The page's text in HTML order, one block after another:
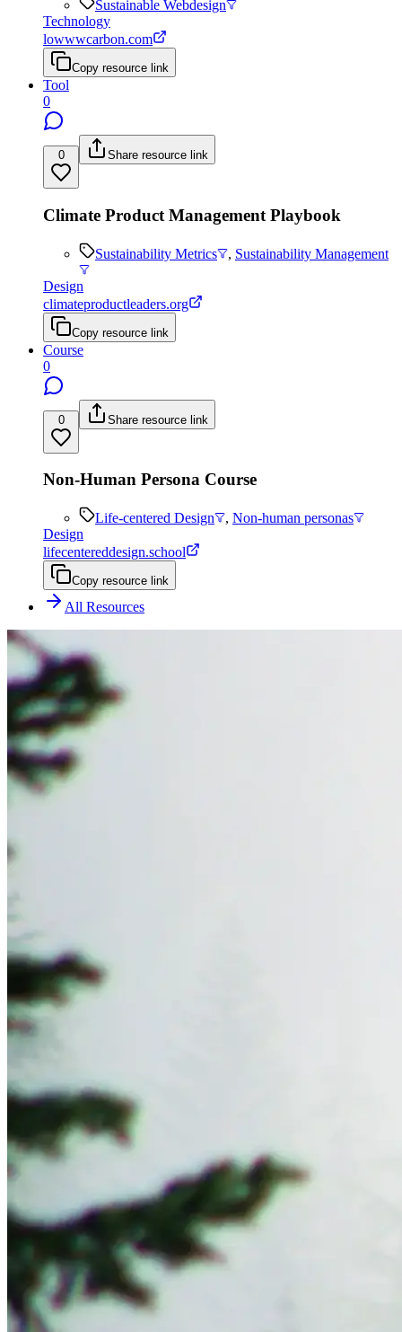
Sustainable Webdesign
Technology
lowwwcarbon.com
Copy resource link
Tool
0
0 Share resource link
Climate Product Management Playbook
Sustainability Metrics , Sustainability Management
Design
climateproductleaders.org
Copy resource link
Course
0
0 Share resource link
Non-Human Persona Course
Life-centered Design , Non-human personas
Design
lifecentereddesign.school
Copy resource link
All Resources